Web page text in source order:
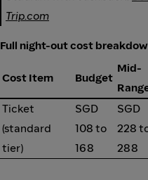
Trip.com
Full night-out cost
Cost Item Budget
Mid-
Ticket
(standard
tier)
SGD
108 to
168
SGD
228
288